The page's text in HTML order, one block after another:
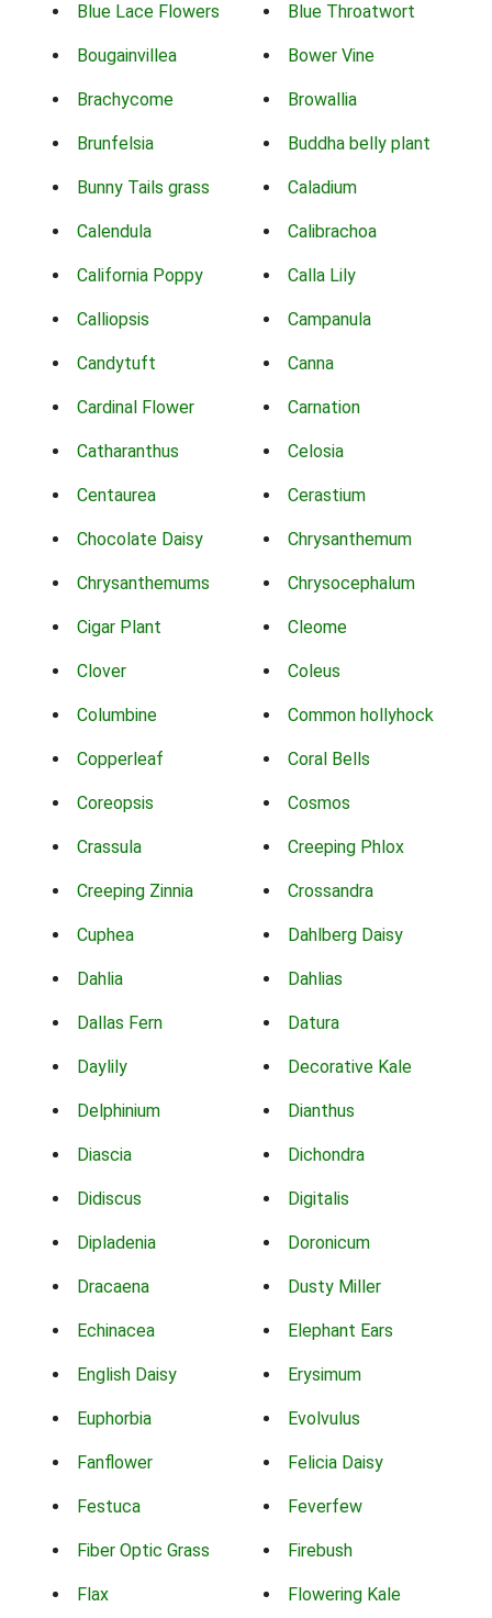
Blue Lace Flowers Blue Throatwort
Bougainvillea Bower Vine
Brachycome Browallia
Brunfelsia Buddha belly plant
Bunny Tails grass Caladium
Calendula Calibrachoa
California Poppy Calla Lily
Calliopsis Campanula
Candytuft Canna
Cardinal Flower Carnation
Catharanthus Celosia
Centaurea Cerastium
Chocolate Daisy Chrysanthemum
Chrysanthemums Chrysocephalum
Cigar Plant Cleome
Clover Coleus
Columbine Common hollyhock
Copperleaf Coral Bells
Coreopsis Cosmos
Crassula Creeping Phlox
Creeping Zinnia Crossandra
Cuphea Dahlberg Daisy
Dahlia Dahlias
Dallas Fern Datura
Daylily Decorative Kale
Delphinium Dianthus
Diascia Dichondra
Didiscus Digitalis
Dipladenia Doronicum
Dracaena Dusty Miller
Echinacea Elephant Ears
English Daisy Erysimum
Euphorbia Evolvulus
Fanflower Felicia Daisy
Festuca Feverfew
Fiber Optic Grass Firebush
Flax Flowering Kale